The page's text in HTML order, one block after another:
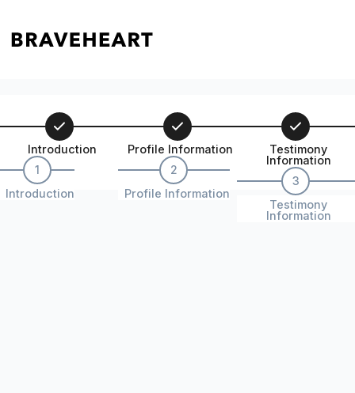
Introduction
1
Introduction
Profile Information
2
Profile Information
Testimony
Information
3
Testimony
Information